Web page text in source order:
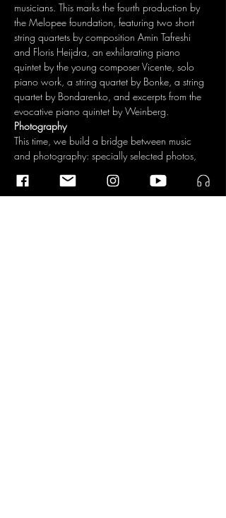
musicians. This marks the fourth production by
the Melopee foundation, featuring two short
string quartets by composition Amin Tafreshi
and Floris Heijdra, an exhilarating piano
quintet by the young composer Vicente, solo
piano work, a string quartet by Bonke, a string
quartet by Bondarenko, and excerpts from the
evocative piano quintet by Weinberg.
Photography
This time, we build a bridge between music
and photography: specially selected photos,
Image Creation, frame the program. Strength
and Optimism The young Ukrainian,